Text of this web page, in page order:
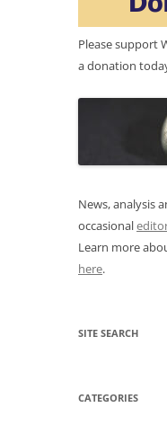
Please support
a donation
News, analysis
occasional
Learn more
here.
SITE SEARCH
CATEGORIES